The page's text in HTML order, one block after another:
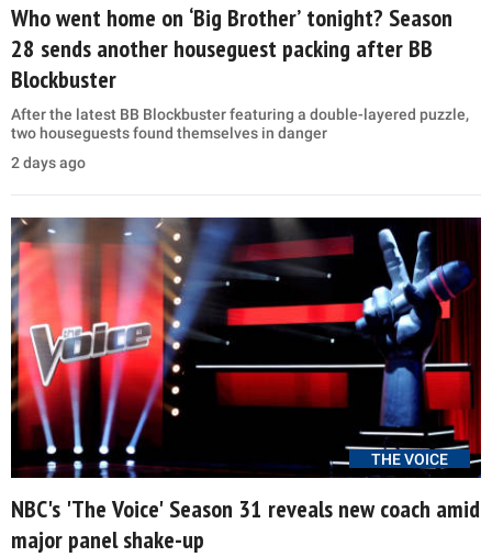
Who went home on ‘Big Brother’ tonight? Season
28 sends another houseguest packing after BB
Blockbuster
After the latest BB Blockbuster featuring a double-layered puzzle,
two houseguests found themselves in danger
2 days ago
THE VOICE
NBC's 'The Voice' Season 31 reveals new coach amid
major panel shake-up